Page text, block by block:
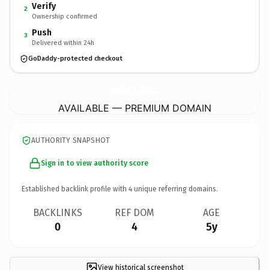
2 Verify
Ownership confirmed
3 Push
Delivered within 24h
GoDaddy-protected checkout
AVAILABLE — PREMIUM DOMAIN
AUTHORITY SNAPSHOT
Sign in to view authority score
Established backlink profile with 4 unique referring domains.
BACKLINKS
0
REF DOM
4
AGE
5y
View historical screenshot